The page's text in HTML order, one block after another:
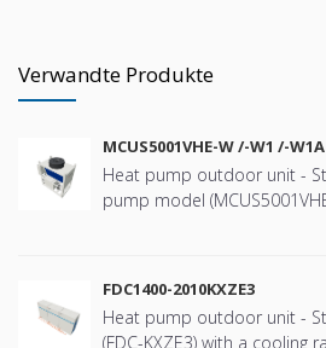
Verwandte Produkte
MCUS5001VHE-W /-W1 /-
Heat pump outdoor unit - Standard R32 chiller heat
pump model
High efficiency using “e-3D
friendly with the remote
FDC1400-2010KXZE3
Heat pump outdoor unit -
(FDC-KXZE3) with a cooling